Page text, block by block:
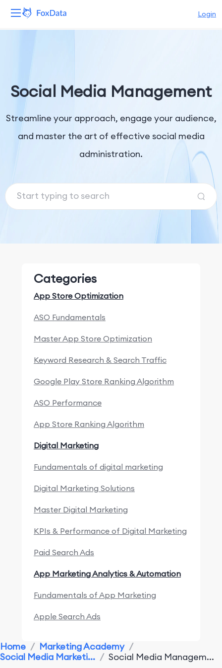
Login
Solutions
Resources
Social Media Management
Streamline your approach, engage your audience,
and master the art of effective social media
administration.
Categories
App Store Optimization
ASO Fundamentals
Master App Store Optimization
Keyword Research & Search Traffic
Google Play Store Ranking Algorithm
ASO Performance
App Store Ranking Algorithm
Digital Marketing
Fundamentals of digital marketing
Digital Marketing Solutions
Master Digital Marketing
KPIs & Performance of Digital Marketing
Paid Search Ads
App Marketing Analytics & Automation
Fundamentals of App Marketing
Apple Search Ads
App Marketing Performance
Home / Marketing Academy /
Social Media Marketi... / Social Media Managem...